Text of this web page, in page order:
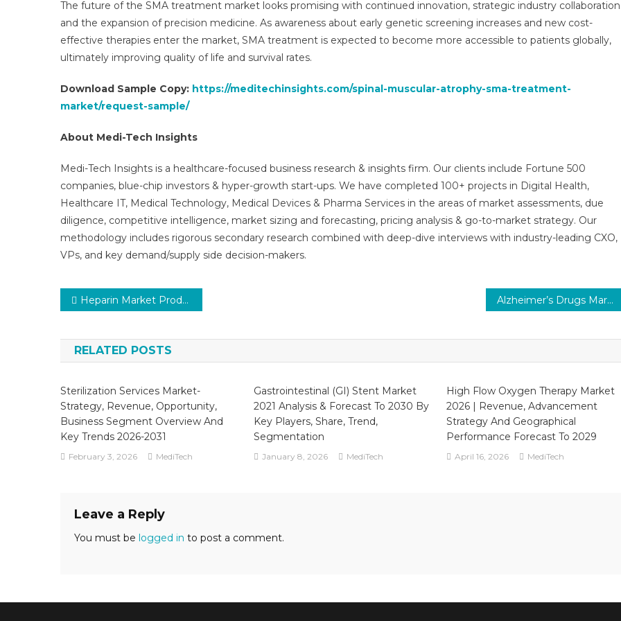
The future of the SMA treatment market looks promising with continued innovation, strategic industry
and the expansion of precision medicine. As awareness about early genetic screening increases and new cost-
effective therapies enter the market, SMA treatment is expected to become more accessible to patients globally,
ultimately improving quality of life and survival rates.
Download Sample Copy: https://meditechinsights.com/spinal-muscular-atrophy-sma-treatment-
market/request-sample/
About Medi-Tech Insights
Medi-Tech Insights is a healthcare-focused business research & insights firm. Our clients include Fortune 500
companies, blue-chip investors & hyper-growth start-ups. We have completed 100+ projects in Digital Health,
Healthcare IT, Medical Technology, Medical Devices & Pharma Services in the areas of market assessments, due
diligence, competitive intelligence, market sizing and forecasting, pricing analysis & go-to-market strategy. Our
methodology includes rigorous secondary research combined with deep-dive interviews with industry-leading CXO,
VPs, and key demand/supply side decision-makers.
Post
Heparin Market Production Analysis, Opportunity Assessments, Market Revenue, Advancement Strategy and Geographical Performance Forecast to 2031 Alzheimer’s Drugs Market Size, Analysis, Innovations, Challenges, and Global Perspectives 2029
RELATED POSTS
Sterilization Services Market-
Strategy, Revenue, Opportunity,
Business Segment Overview And
Key Trends 2026-2031
February 3, 2026 MediTech
Gastrointestinal (GI) Stent Market
2021 Analysis & Forecast To 2030 By
Key Players, Share, Trend,
Segmentation
January 8, 2026 MediTech
High Flow Oxygen Therapy Market
2026 | Revenue, Advancement
Strategy And Geographical
Performance Forecast To 2029
April 16, 2026 MediTech
Leave a Reply
You must be logged in to post a comment.